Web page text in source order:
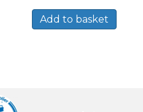
Add to basket